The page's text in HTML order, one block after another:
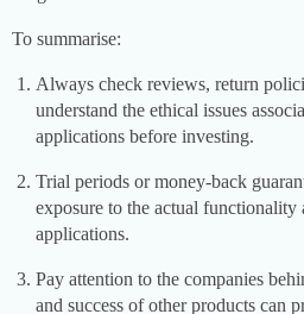
To summarise:
Always check reviews, return
understand the ethical issues
applications before investing.
Trial periods or money-back
exposure to the actual
applications.
Pay attention to the companies
and success of other products can